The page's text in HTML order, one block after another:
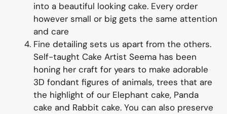
into a beautiful looking cake. Every order
however small or big gets the same attention
and care
Fine detailing sets us apart from the others.
Self-taught Cake Artist Seema has been
honing her craft for years to make adorable
3D fondant figures of animals, trees that are
the highlight of our Elephant cake, Panda
cake and Rabbit cake. You can also preserve